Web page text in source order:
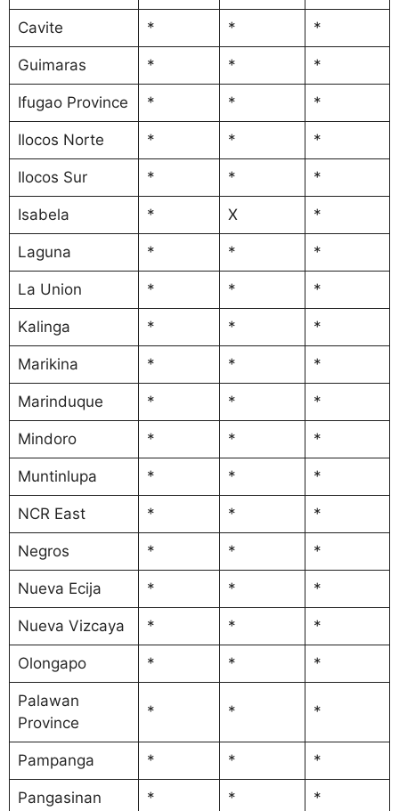
Cavite * * *
Guimaras * * *
Ifugao Province * * *
Ilocos Norte * * *
Ilocos Sur * * *
Isabela * X *
Laguna * * *
La Union * * *
Kalinga * * *
Marikina * * *
Marinduque * * *
Mindoro * * *
Muntinlupa * * *
NCR East * * *
Negros * * *
Nueva Ecija * * *
Nueva Vizcaya * * *
Olongapo * * *
Palawan
Province
* * *
Pampanga * * *
Pangasinan * * *